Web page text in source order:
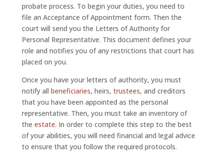
probate process. To begin your duties, you need to
file an Acceptance of Appointment form. Then the
court will send you the Letters of Authority for
Personal Representative. This document defines your
role and notifies you of any restrictions that court has
placed on you.
Once you have your letters of authority, you must
notify all beneficiaries, heirs, trustees, and creditors
that you have been appointed as the personal
representative. Then, you must take an inventory of
the estate. In order to complete this step to the best
of your abilities, you will need financial and legal advice
to ensure that you follow the required protocols.